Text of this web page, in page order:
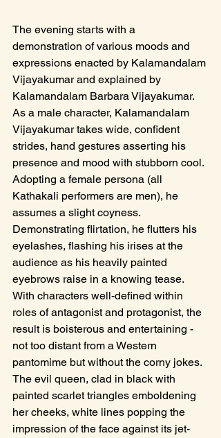
The evening starts with a
demonstration of various moods and
expressions enacted by Kalamandalam
Vijayakumar and explained by
Kalamandalam Barbara Vijayakumar.
As a male character, Kalamandalam
Vijayakumar takes wide, confident
strides, hand gestures asserting his
presence and mood with stubborn cool.
Adopting a female persona (all
Kathakali performers are men), he
assumes a slight coyness.
Demonstrating flirtation, he flutters his
eyelashes, flashing his irises at the
audience as his heavily painted
eyebrows raise in a knowing tease.
With characters well-defined within
roles of antagonist and protagonist, the
result is boisterous and entertaining -
not too distant from a Western
pantomime but without the corny jokes.
The evil queen, clad in black with
painted scarlet triangles emboldening
her cheeks, white lines popping the
impression of the face against its jet-